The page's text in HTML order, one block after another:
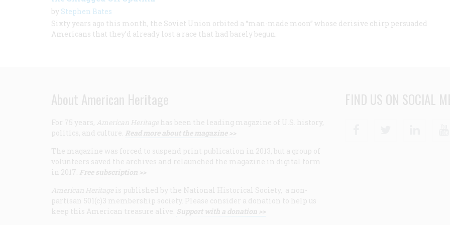
by Stephen Bates
Sixty years ago this month, the Soviet Union orbited a “man-made moon” whose derisive chirp persuaded
Americans that they’d already lost a race that had barely begun.
About American Heritage
For 75 years, American Heritage has been the leading magazine of U.S. history,
politics, and culture. Read more about the magazine >>
The magazine was forced to suspend print publication in 2013, but a group of
volunteers saved the archives and relaunched the magazine in digital form
in 2017. Free subscription >>
American Heritage is published by the National Historical Society, a non-
partisan 501(c)3 membership society. Please consider a donation to help us
keep this American treasure alive. Support with a donation >>
FIND US ON SOCIAL